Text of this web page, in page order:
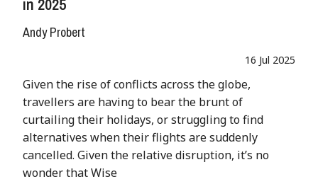
in 2025
Andy Probert
16 Jul 2025
Given the rise of conflicts across the globe,
travellers are having to bear the brunt of
curtailing their holidays, or struggling to find
alternatives when their flights are suddenly
cancelled. Given the relative disruption, it’s no
wonder that Wise